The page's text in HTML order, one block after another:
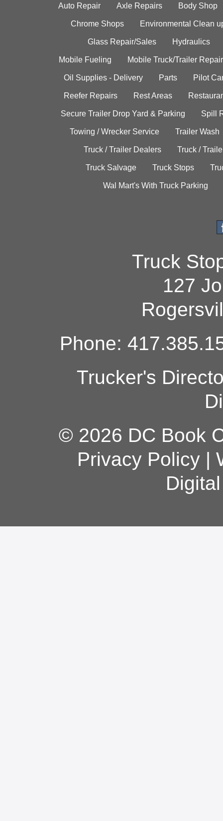
Auto Repair Axle Repairs Body Shop
Chrome Shops Environmental Clean
Glass Repair/Sales Hydraulics
Mobile Fueling Mobile Truck/Trailer Repair
Oil Supplies - Delivery Parts Pilot
Reefer Repairs Rest Areas
Secure Trailer Drop Yard & Parking Spill
Towing / Wrecker Service Trailer Wash
Truck / Trailer Dealers Truck /
Truck Salvage Truck Stops
Wal Mart's With Truck Parking
Truck
127
Phone:
Trucker's
© 2026 DC Book
Privacy Policy|